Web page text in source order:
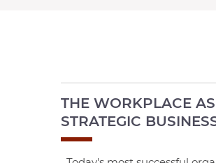
THE WORKPLACE
STRATEGIC